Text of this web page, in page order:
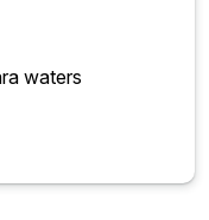
waters